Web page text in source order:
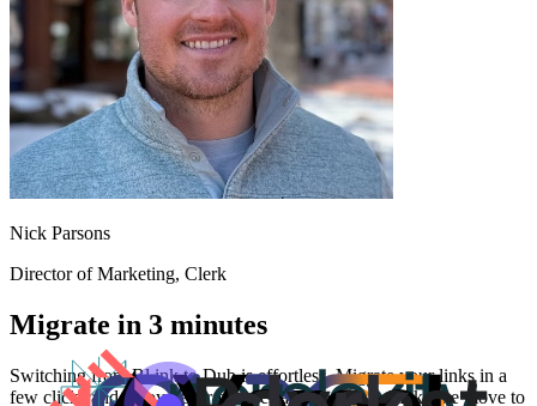
Nick Parsons
Director of Marketing, Clerk
Migrate in 3 minutes
Switching fromBl.inkto Dub is effortless. Migrate your links in a
few clicks and enjoy better features and analytics. Make the move to